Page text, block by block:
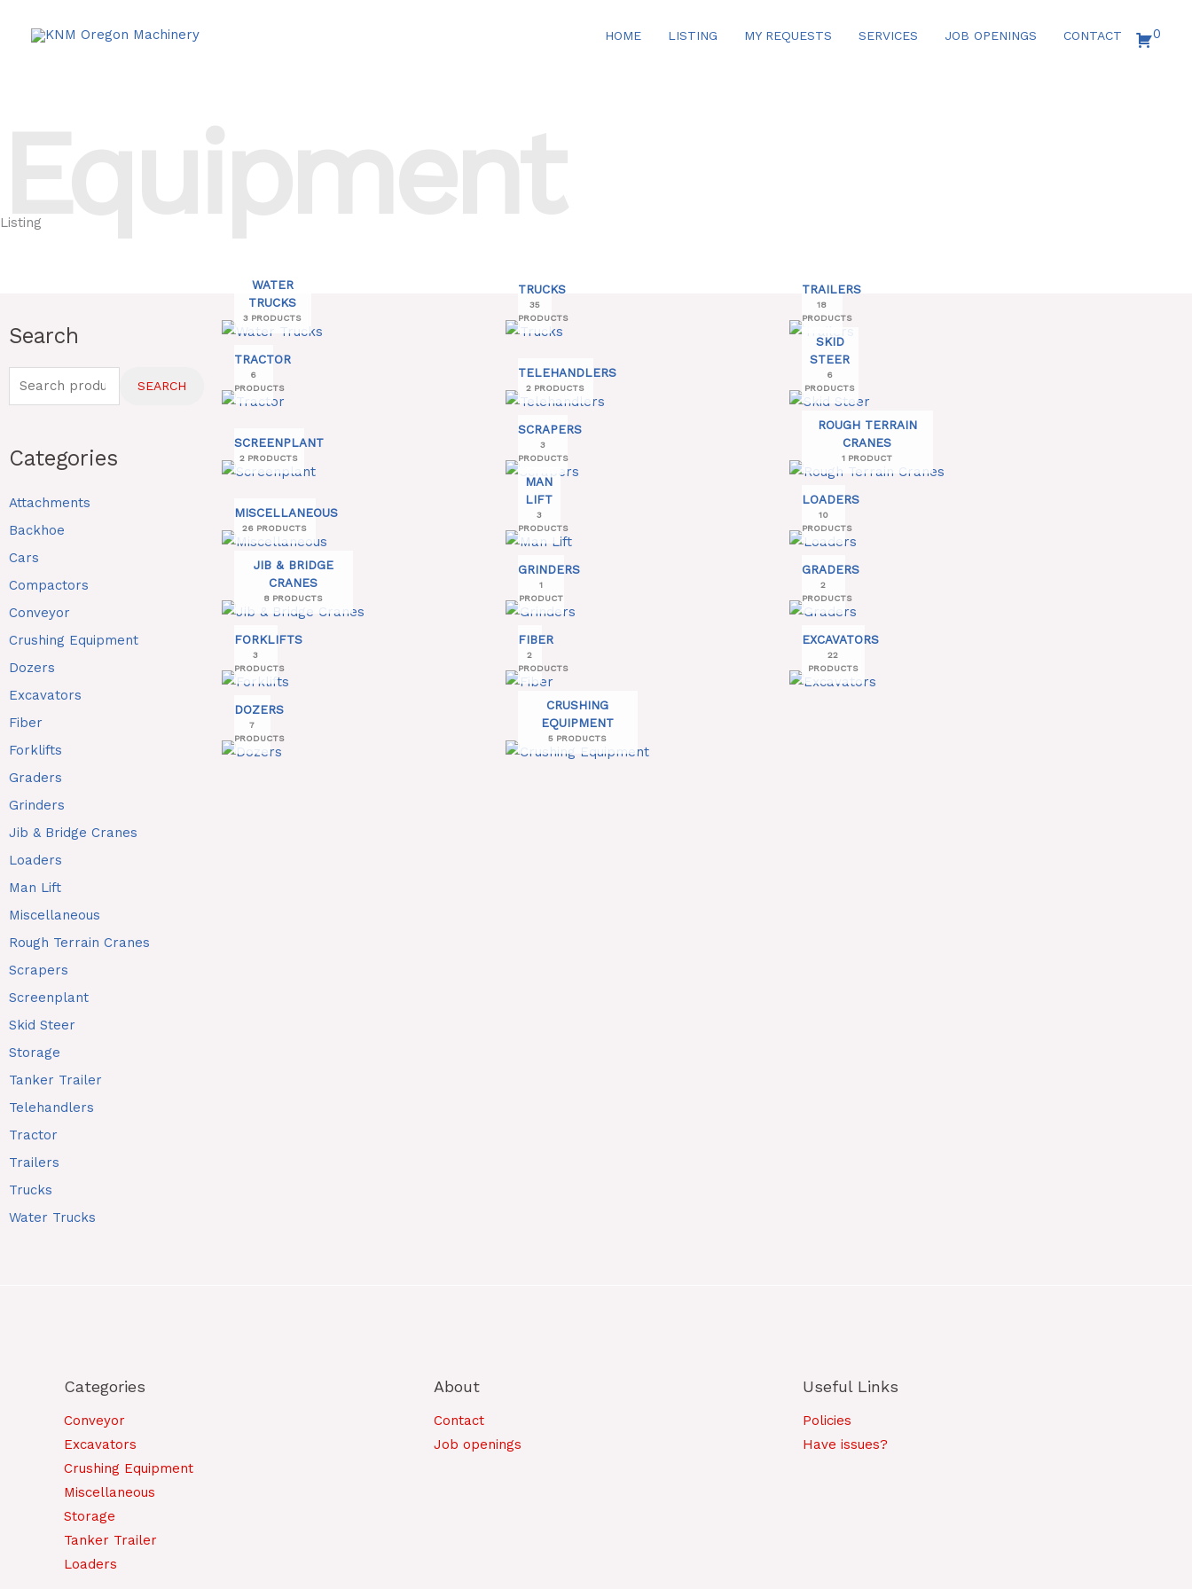
HOME LISTING MY REQUESTS SERVICES JOB OPENINGS CONTACT 0
Listing
Search
Search
SEARCH
Categories
Attachments
Backhoe
Cars
Compactors
Conveyor
Crushing Equipment
Dozers
Excavators
Fiber
Forklifts
Graders
Grinders
Jib & Bridge Cranes
Loaders
Man Lift
Miscellaneous
Rough Terrain Cranes
Scrapers
Screenplant
Skid Steer
Storage
Tanker Trailer
Telehandlers
Tractor
Trailers
Trucks
Water Trucks
WATER
TRUCKS
3 PRODUCTS
TRUCKS
35
PRODUCTS
TRAILERS
18
PRODUCTS
TRACTOR
6
PRODUCTS
TELEHANDLERS
2 PRODUCTS
SKID
STEER
6
PRODUCTS
SCREENPLANT
2 PRODUCTS
SCRAPERS
3
PRODUCTS
ROUGH TERRAIN
CRANES
1 PRODUCT
MISCELLANEOUS
26 PRODUCTS
MAN
LIFT
3
PRODUCTS
LOADERS
10
PRODUCTS
JIB & BRIDGE
CRANES
8 PRODUCTS
GRINDERS
1
PRODUCT
GRADERS
2
PRODUCTS
FORKLIFTS
3
PRODUCTS
FIBER
2
PRODUCTS
EXCAVATORS
22
PRODUCTS
DOZERS
7
PRODUCTS
CRUSHING
EQUIPMENT
5 PRODUCTS
Categories
Conveyor
Excavators
Crushing Equipment
Miscellaneous
Storage
Tanker Trailer
Loaders
About
Contact
Job openings
Useful Links
Policies
Have issues?